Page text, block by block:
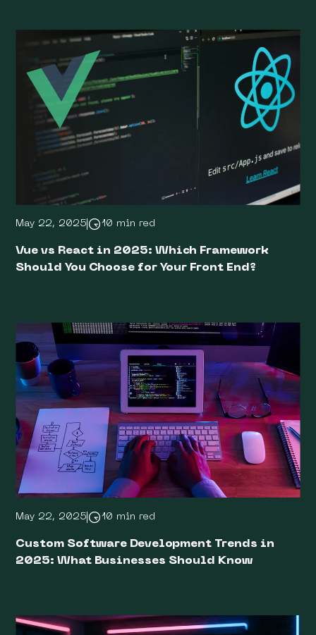
May 22, 2025 10 min red
Vue vs React in 2025: Which Framework
Should You Choose for Your Front End?
May 22, 2025 10 min red
Custom Software Development Trends in
2025: What Businesses Should Know